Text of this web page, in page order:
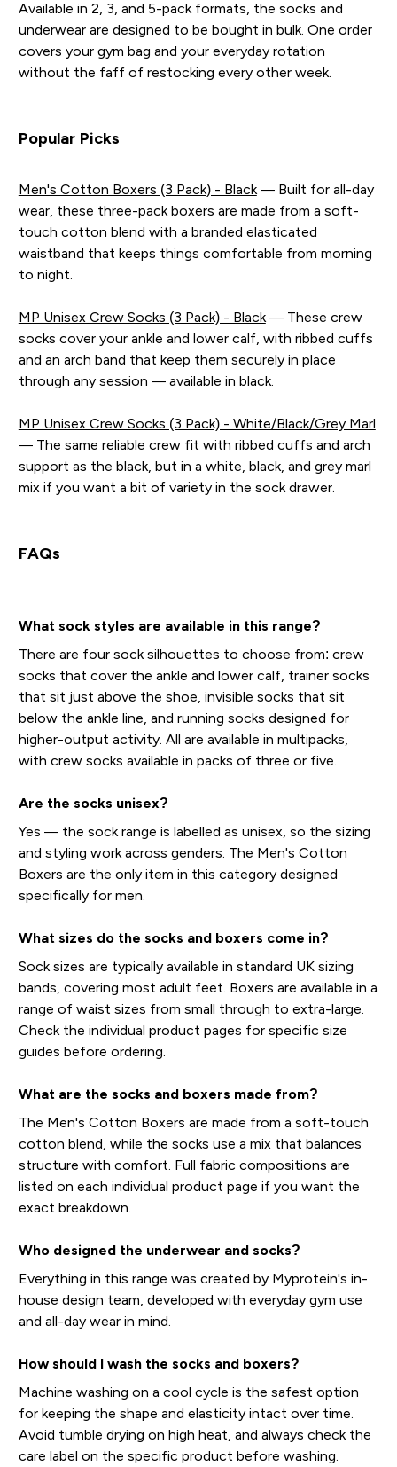
Available in 2, 3, and 5-pack formats, the socks and
underwear are designed to be bought in bulk. One order
covers your gym bag and your everyday rotation
without the faff of restocking every other week.
Popular Picks
Men's Cotton Boxers (3 Pack) - Black— Built for all-day
wear, these three-pack boxers are made from a soft-
touch cotton blend with a branded elasticated
waistband that keeps things comfortable from morning
to night.
MP Unisex Crew Socks (3 Pack) - Black— These crew
socks cover your ankle and lower calf, with ribbed cuffs
and an arch band that keep them securely in place
through any session — available in black.
MP Unisex Crew Socks (3 Pack) - White/Black/Grey Marl
— The same reliable crew fit with ribbed cuffs and arch
support as the black, but in a white, black, and grey marl
mix if you want a bit of variety in the sock drawer.
FAQs
What sock styles are available in this range?
There are four sock silhouettes to choose from: crew
socks that cover the ankle and lower calf, trainer socks
that sit just above the shoe, invisible socks that sit
below the ankle line, and running socks designed for
higher-output activity. All are available in multipacks,
with crew socks available in packs of three or five.
Are the socks unisex?
Yes — the sock range is labelled as unisex, so the sizing
and styling work across genders. The Men's Cotton
Boxers are the only item in this category designed
specifically for men.
What sizes do the socks and boxers come in?
Sock sizes are typically available in standard UK sizing
bands, covering most adult feet. Boxers are available in a
range of waist sizes from small through to extra-large.
Check the individual product pages for specific size
guides before ordering.
What are the socks and boxers made from?
The Men's Cotton Boxers are made from a soft-touch
cotton blend, while the socks use a mix that balances
structure with comfort. Full fabric compositions are
listed on each individual product page if you want the
exact breakdown.
Who designed the underwear and socks?
Everything in this range was created by Myprotein's in-
house design team, developed with everyday gym use
and all-day wear in mind.
How should I wash the socks and boxers?
Machine washing on a cool cycle is the safest option
for keeping the shape and elasticity intact over time.
Avoid tumble drying on high heat, and always check the
care label on the specific product before washing.